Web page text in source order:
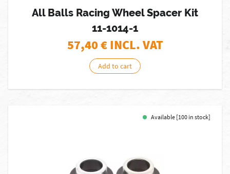
All Balls Racing Wheel Spacer Kit
11-1014-1
57,40€ INCL. VAT
Add to cart
Available [100 in stock]